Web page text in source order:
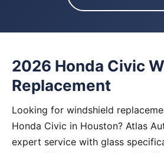
2026 Honda Civic
Replacement
Looking for windshield
Honda Civic in Houston? Atlas
expert service with glass